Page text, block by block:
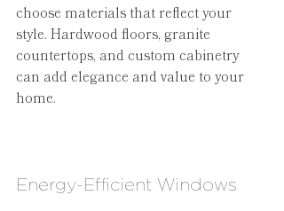
choose materials that reflect your
style. Hardwood floors, granite
countertops, and custom cabinetry
can add elegance and value to your
home.
Energy-Efficient Windows